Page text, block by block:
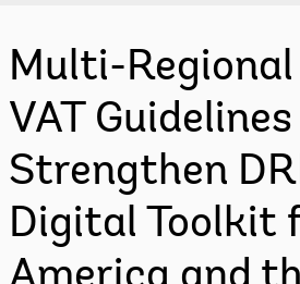
Multi-
VAT
Strengthen
Digital Toolkit